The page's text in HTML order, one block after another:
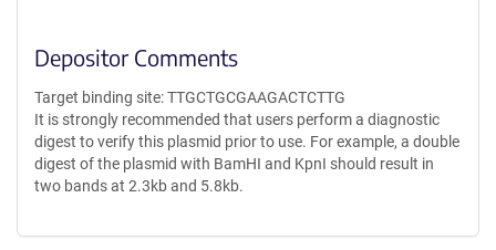
Depositor Comments
Target binding site: TTGCTGCGAAGACTCTTG
It is strongly recommended that users perform a diagnostic
digest to verify this plasmid prior to use. For example, a double
digest of the plasmid with BamHI and KpnI should result in
two bands at 2.3kb and 5.8kb.